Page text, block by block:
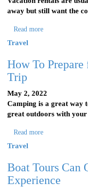
away but still want the
Read more
Travel
How To
Trip
May 2, 2022
Camping is a great way
great outdoors with
Read more
Travel
Boat Tours Can
Experience